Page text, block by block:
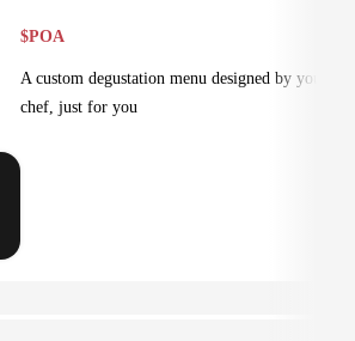
$POA
A custom degustation menu designed by your
chef, just for you